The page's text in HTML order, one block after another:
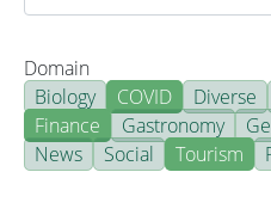
Domain
Biology
COVID Diverse
Finance
Gastronomy
News
Social Tourism